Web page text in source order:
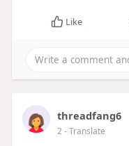
Like
threadfang6
2- Translate